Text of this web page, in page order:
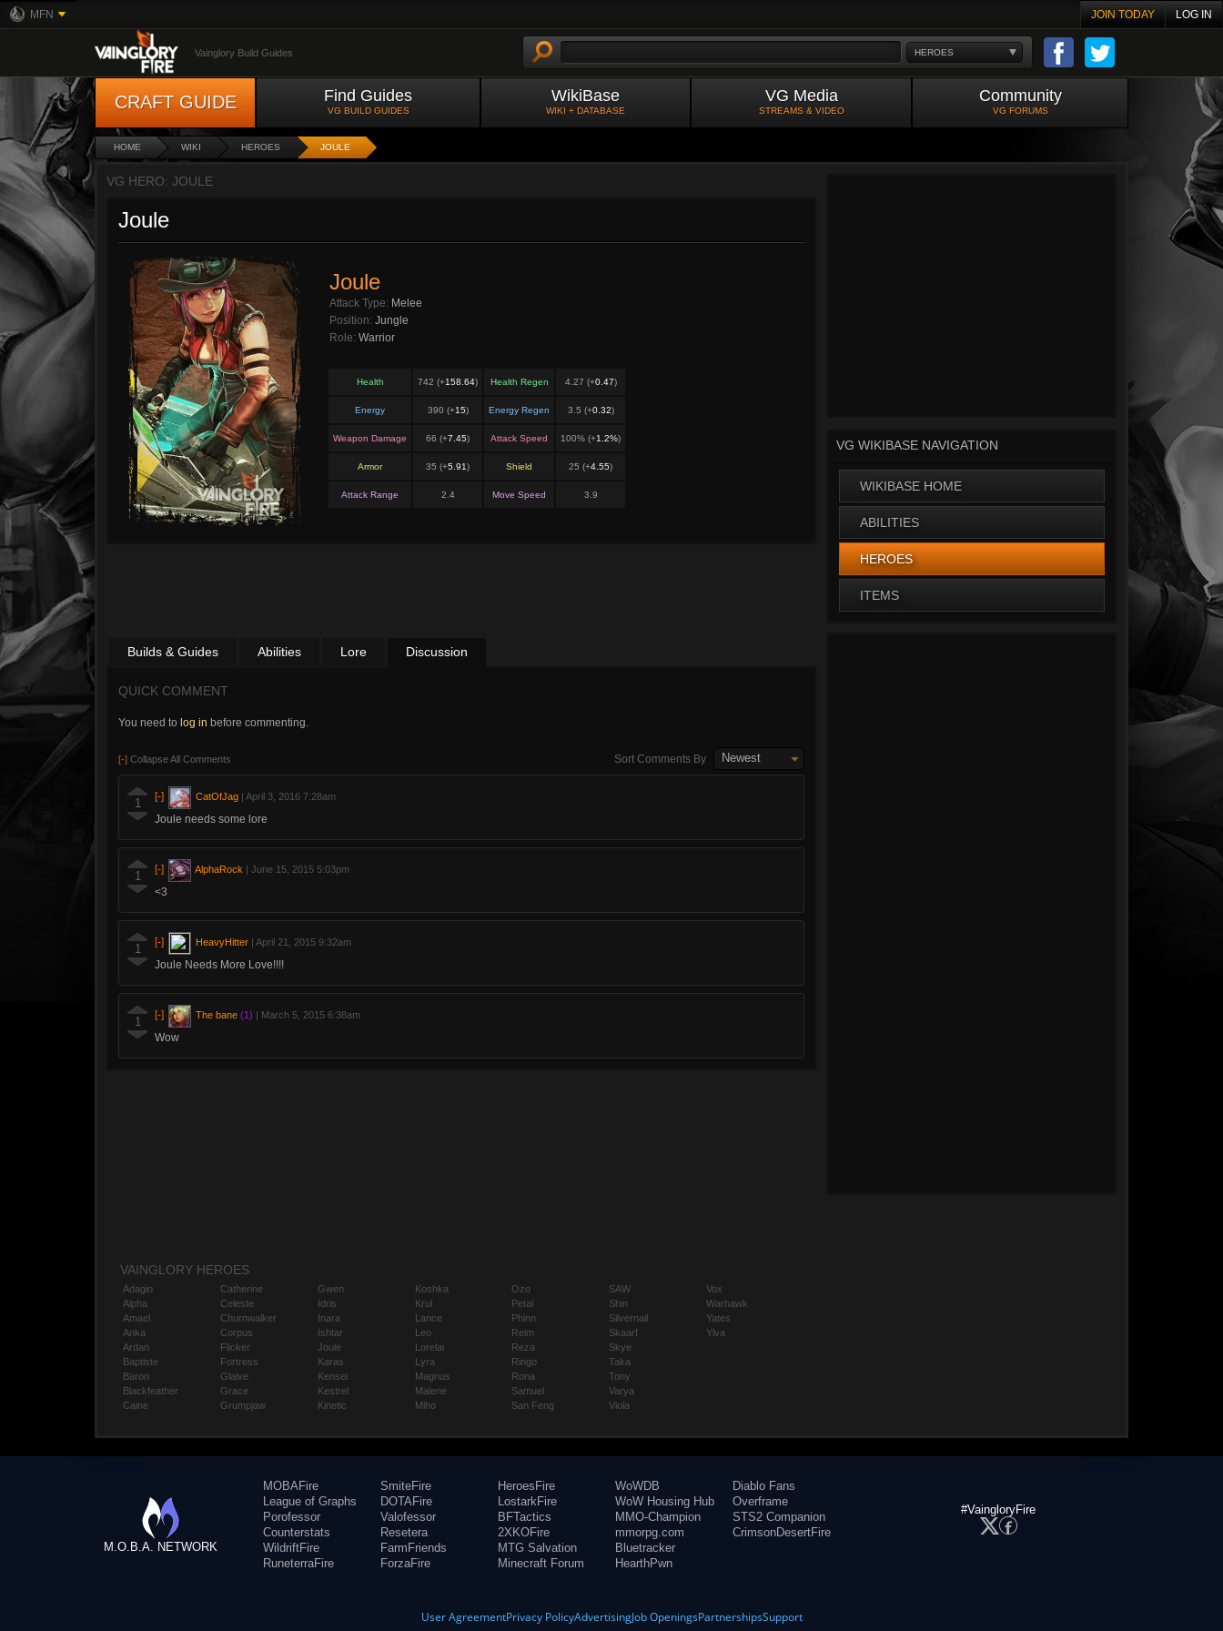
MFN JOIN TODAY LOG IN
HEROES
Vainglory Build Guides
CRAFT GUIDE Find Guides
VG BUILD GUIDES
WikiBase
WIKI + DATABASE
VG Media
STREAMS & VIDEO
Community
VG FORUMS
HOME WIKI HEROES JOULE
VG HERO: JOULE
Joule
Joule
Attack Type: Melee
Position: Jungle
Role: Warrior
Health 742 (+158.64) Health Regen 4.27 (+0.47)
Energy 390 (+15) Energy Regen 3.5 (+0.32)
Weapon Damage 66 (+7.45) Attack Speed 100% (+1.2%)
Armor 35 (+5.91) Shield 25 (+4.55)
Attack Range 2.4 Move Speed 3.9
Builds & Guides Abilities Lore Discussion
QUICK COMMENT
You need to log in before commenting.
[-] Collapse All Comments Sort Comments By Newest
1 [-] CatOfJag April 3, 2016 7:28am
Joule needs some lore
1 [-] AlphaRock June 15, 2015 5:03pm
<3
1 [-] HeavyHitter April 21, 2015 9:32am
Joule Needs More Love!!!!
1 [-] The bane (1) March 5, 2015 6:38am
Wow
VG WIKIBASE NAVIGATION
WIKIBASE HOME
ABILITIES
HEROES
ITEMS
VAINGLORY HEROES
Adagio
Alpha
Amael
Anka
Ardan
Baptiste
Baron
Blackfeather
Caine
Catherine
Celeste
Churnwalker
Corpus
Flicker
Fortress
Glaive
Grace
Grumpjaw
Gwen
Idris
Inara
Ishtar
Joule
Karas
Kensei
Kestrel
Kinetic
Koshka
Krul
Lance
Leo
Lorelai
Lyra
Magnus
Malene
Miho
Ozo
Petal
Phinn
Reim
Reza
Ringo
Rona
Samuel
San Feng
SAW
Shin
Silvernail
Skaarf
Skye
Taka
Tony
Varya
Viola
Vox
Warhawk
Yates
Ylva
M.O.B.A. NETWORK
MOBAFire
League of Graphs
Porofessor
Counterstats
WildriftFire
RuneterraFire
SmiteFire
DOTAFire
Valofessor
Resetera
FarmFriends
ForzaFire
HeroesFire
LostarkFire
BFTactics
2XKOFire
MTG Salvation
Minecraft Forum
WoWDB
WoW Housing Hub
MMO-Champion
mmorpg.com
Bluetracker
HearthPwn
Diablo Fans
Overframe
STS2 Companion
CrimsonDesertFire
#VaingloryFire
User AgreementPrivacy PolicyAdvertisingJob OpeningsPartnershipsSupport